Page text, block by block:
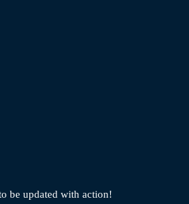
be updated with action!